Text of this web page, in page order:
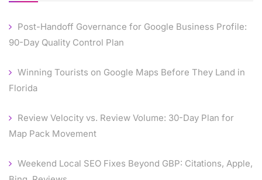
Post-Handoff Governance for Google Business Profile:
90-Day Quality Control Plan
Winning Tourists on Google Maps Before They Land in
Florida
Review Velocity vs. Review Volume: 30-Day Plan for
Map Pack Movement
Weekend Local SEO Fixes Beyond GBP: Citations, Apple,